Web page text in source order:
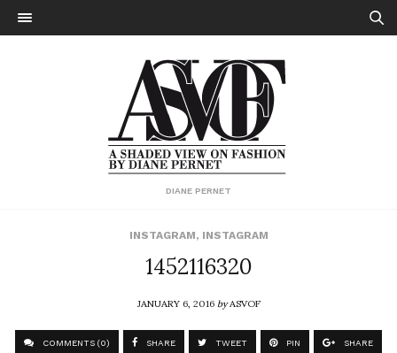
DIANE PERNET
INSTAGRAM, INSTAGRAM
1452116320
JANUARY 6, 2016byASVOF
COMMENTS (0) SHARE TWEET PIN SHARE